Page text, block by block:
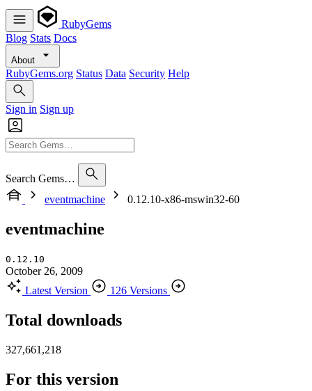
RubyGems
Blog Stats Docs
About
RubyGems.org Status Data Security Help
Sign in Sign up
Search Gems…
eventmachine
0.12.10-x86-mswin32-60
eventmachine
0.12.10
October 26, 2009
Latest Version
126 Versions
Total downloads
327,661,218
For this version